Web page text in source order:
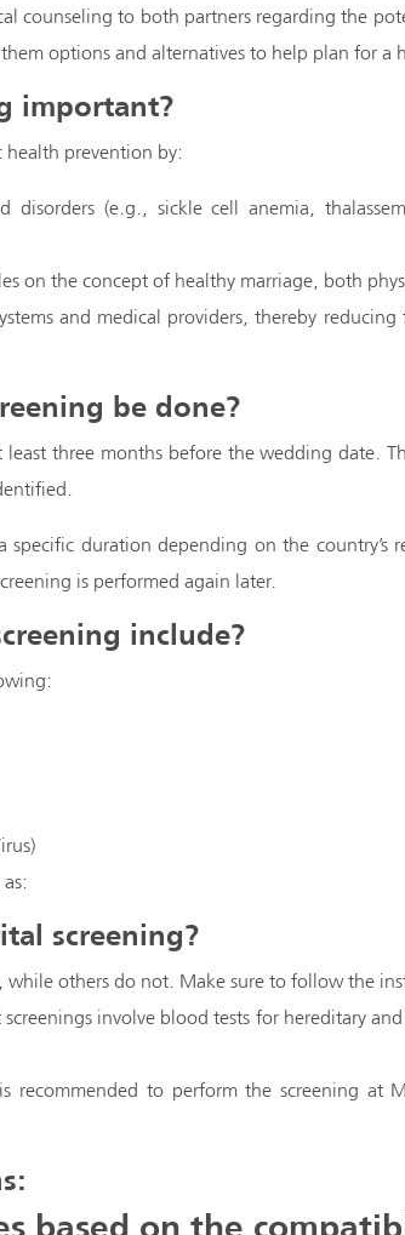
counseling to both partners regarding the
options and alternatives to help plan for a
important?
health prevention by:
(e.g., sickle cell anemia,
on the concept of healthy marriage, both
and medical providers, thereby
be done?
three months before the wedding date.
duration depending on the country’s
is performed again later.
include?
screening?
while others do not. Make sure to follow the
involve blood tests for hereditary
recommended to perform the screening at